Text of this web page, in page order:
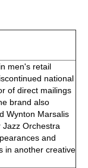
men's retail
national
of direct mailings
brand also
Wynton Marsalis
Orchestra
and
in another creative